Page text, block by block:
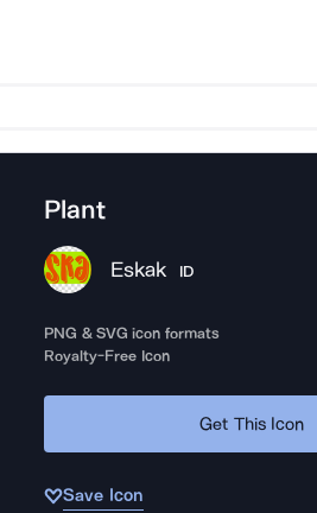
Plant
Eskak ID
PNG & SVG icon formats
Royalty-Free Icon
Get This Icon
Save Icon